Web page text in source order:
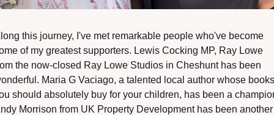
this journey, I've met remarkable people who've become
of my greatest supporters. Lewis Cocking MP, Ray Lowe
the now-closed Ray Lowe Studios in Cheshunt has been
Maria G Vaciago, a talented local author whose books
should absolutely buy for your children, has been a
Morrison from UK Property Development has been another